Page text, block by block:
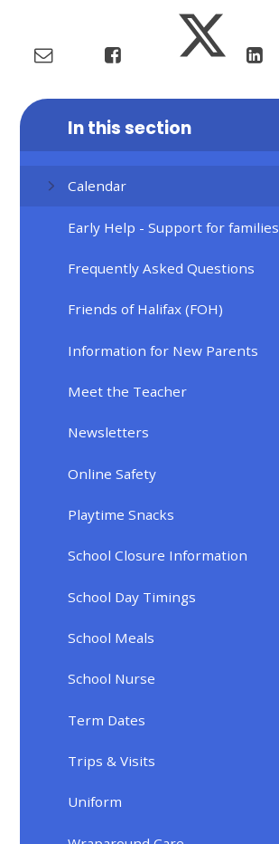
In this section
Calendar
Early Help - Support for families
Frequently Asked Questions
Friends of Halifax (FOH)
Information for New Parents
Meet the Teacher
Newsletters
Online Safety
Playtime Snacks
School Closure Information
School Day Timings
School Meals
School Nurse
Term Dates
Trips & Visits
Uniform